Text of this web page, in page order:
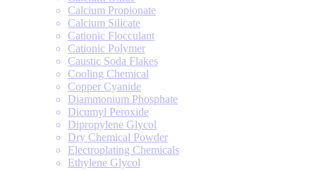
Calcium Propionate
Calcium Silicate
Cationic Flocculant
Cationic Polymer
Caustic Soda Flakes
Cooling Chemical
Copper Cyanide
Diammonium Phosphate
Dicumyl Peroxide
Dipropylene Glycol
Dry Chemical Powder
Electroplating Chemicals
Ethylene Glycol